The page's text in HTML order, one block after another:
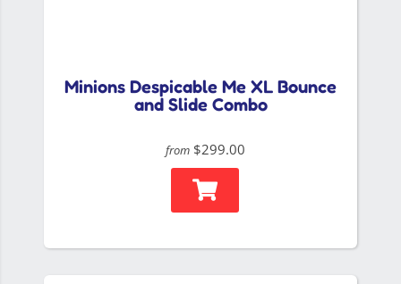
Minions Despicable Me XL Bounce
and Slide Combo
from $299.00